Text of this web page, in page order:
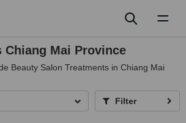
Chiang Mai Province
Beauty Salon Treatments in Chiang Mai
Filter